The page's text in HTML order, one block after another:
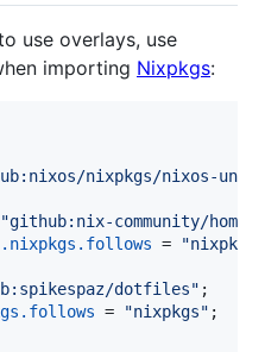
use overlays, use
importing Nixpkgs:
nixpkgs/nixos-
"github:nix-community/home-
. nixpkgs . follows = "nixpkgs"
dotfiles" ;
. follows = "nixpkgs" ;